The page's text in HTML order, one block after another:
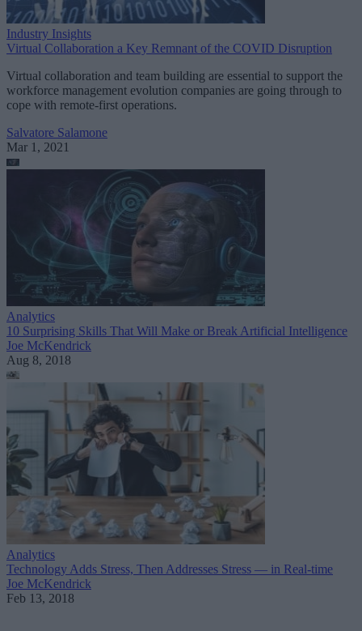
Industry Insights
Virtual Collaboration a Key Remnant of the COVID Disruption
Virtual collaboration and team building are essential to support the
workforce management evolution companies are going through to
cope with remote-first operations.
Salvatore Salamone
Mar 1, 2021
Analytics
10 Surprising Skills That Will Make or Break Artificial Intelligence
Joe McKendrick
Aug 8, 2018
Analytics
Technology Adds Stress, Then Addresses Stress — in Real-time
Joe McKendrick
Feb 13, 2018